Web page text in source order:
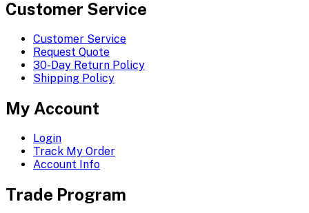
Customer Service
Customer Service
Request Quote
30-Day Return Policy
Shipping Policy
My Account
Login
Track My Order
Account Info
Trade Program